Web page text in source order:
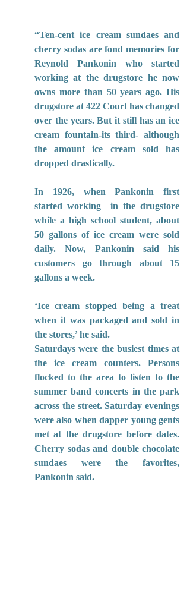
“Ten-cent ice cream sundaes and
cherry sodas are fond memories for
Reynold Pankonin who started
working at the drugstore he now
owns more than 50 years ago. His
drugstore at 422 Court has changed
over the years. But it still has an ice
cream fountain-its third- although
the amount ice cream sold has
dropped drastically.
In 1926, when Pankonin first
started working  in the drugstore
while a high school student, about
50 gallons of ice cream were sold
daily. Now, Pankonin said his
customers go through about 15
gallons a week.
‘Ice cream stopped being a treat
when it was packaged and sold in
the stores,’ he said.
Saturdays were the busiest times at
the ice cream counters. Persons
flocked to the area to listen to the
summer band concerts in the park
across the street. Saturday evenings
were also when dapper young gents
met at the drugstore before dates.
Cherry sodas and double chocolate
sundaes were the favorites,
Pankonin said.